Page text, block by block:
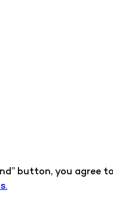
button, you agree